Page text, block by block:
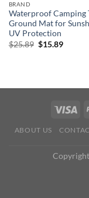
BRAND
Waterproof Camping
Ground Mat for
UV Protection
$25.89 Original
$15.89Current
ABOUT US